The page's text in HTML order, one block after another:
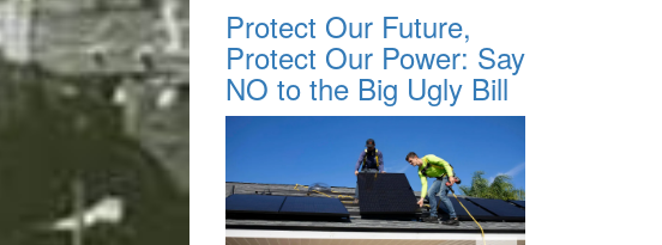
Protect Our Future,
Protect Our Power: Say
NO to the Big Ugly Bill